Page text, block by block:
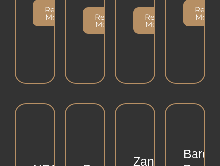
Read
More Read
More
Read
More
Read
More
Zantac
Bard